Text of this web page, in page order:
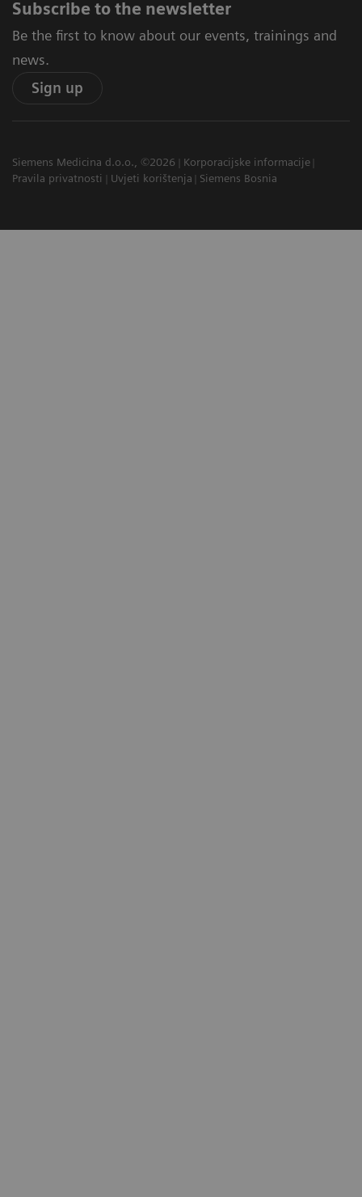
Subscribe to the newsletter
Be the first to know about our events, trainings and
news.
Sign up
Siemens Medicina d.o.o., ©2026
Korporacijske informacije
Pravila privatnosti
Uvjeti korištenja Siemens Bosnia